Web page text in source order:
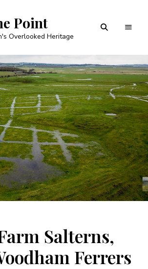
Point
Overlooked Heritage
Salterns,
Ferrers